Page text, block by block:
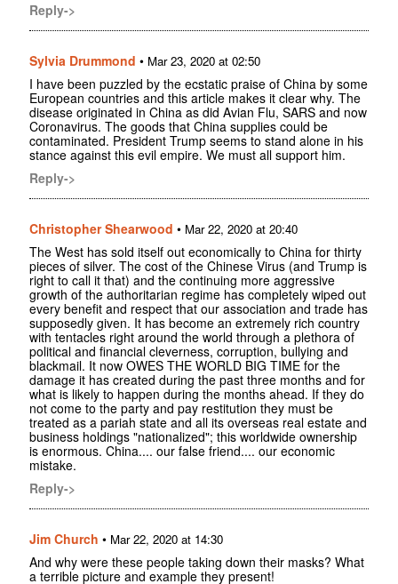
Reply->
Sylvia Drummond • Mar 23, 2020 at 02:50
I have been puzzled by the ecstatic praise of China by some
European countries and this article makes it clear why. The
disease originated in China as did Avian Flu, SARS and now
Coronavirus. The goods that China supplies could be
contaminated. President Trump seems to stand alone in his
stance against this evil empire. We must all support him.
Reply->
Christopher Shearwood • Mar 22, 2020 at 20:40
The West has sold itself out economically to China for thirty
pieces of silver. The cost of the Chinese Virus (and Trump is
right to call it that) and the continuing more aggressive
growth of the authoritarian regime has completely wiped out
every benefit and respect that our association and trade has
supposedly given. It has become an extremely rich country
with tentacles right around the world through a plethora of
political and financial cleverness, corruption, bullying and
blackmail. It now OWES THE WORLD BIG TIME for the
damage it has created during the past three months and for
what is likely to happen during the months ahead. If they do
not come to the party and pay restitution they must be
treated as a pariah state and all its overseas real estate and
business holdings "nationalized"; this worldwide ownership
is enormous. China.... our false friend.... our economic
mistake.
Reply->
Jim Church • Mar 22, 2020 at 14:30
And why were these people taking down their masks? What
a terrible picture and example they present!